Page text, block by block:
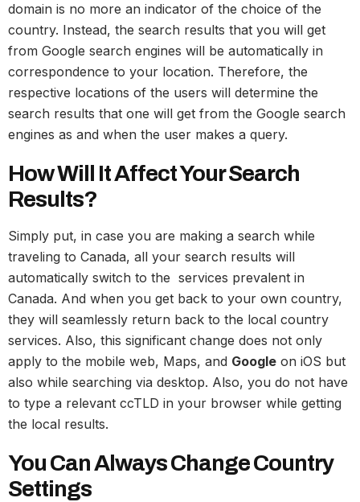
domain is no more an indicator of the choice of the
country. Instead, the search results that you will get
from Google search engines will be automatically in
correspondence to your location. Therefore, the
respective locations of the users will determine the
search results that one will get from the Google search
engines as and when the user makes a query.
How Will It Affect Your Search
Results?
Simply put, in case you are making a search while
traveling to Canada, all your search results will
automatically switch to the services prevalent in
Canada. And when you get back to your own country,
they will seamlessly return back to the local country
services. Also, this significant change does not only
apply to the mobile web, Maps, and Google on iOS but
also while searching via desktop. Also, you do not have
to type a relevant ccTLD in your browser while getting
the local results.
You Can Always Change Country
Settings